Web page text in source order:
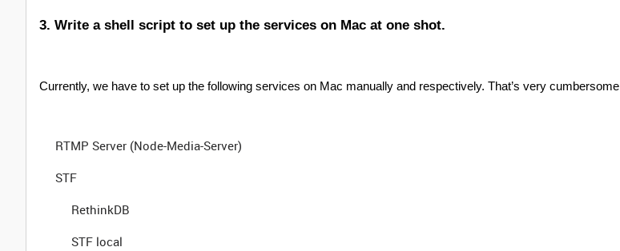
3. Write a shell script to set up the services on Mac at one shot.
Currently, we have to set up the following services on Mac manually and respectively. That’s very cumbersome
RTMP Server (Node-Media-Server)
STF
RethinkDB
STF local